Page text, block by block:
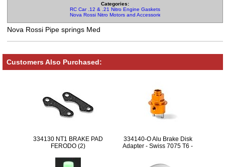
Categories:
RC Car .12 & .21 Nitro Engine Gaskets and Springs
Nova Rossi Nitro Motors and Accessories
Nova Rossi Pipe springs Med
Customers Also Purchased:
334130 NT1 BRAKE PAD
FERODO (2)
334140-O Alu Brake Disk
Adapter - Swiss 7075 T6 -